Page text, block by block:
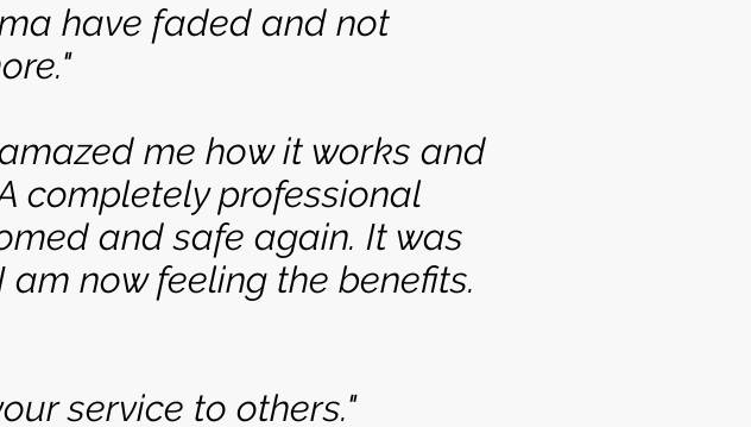
have faded and not
me how it works and
completely professional
and safe again. It was
now feeling the benefits.
service to others."